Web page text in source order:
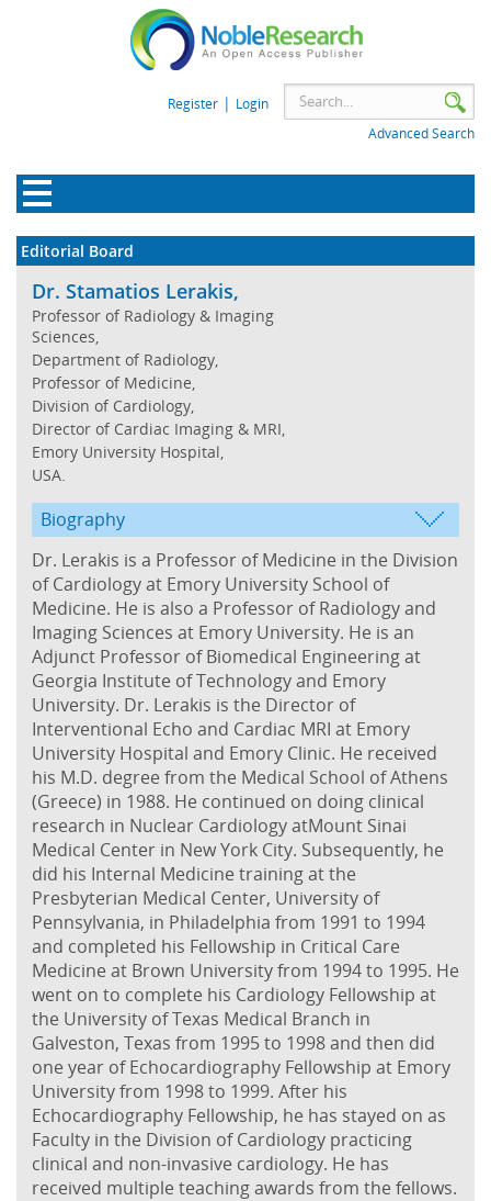
Register | Login
Advanced Search
Editorial Board
Dr. Stamatios Lerakis,
Professor of Radiology & Imaging
Sciences,
Department of Radiology,
Professor of Medicine,
Division of Cardiology,
Director of Cardiac Imaging & MRI,
Emory University Hospital,
USA.
Biography
Dr. Lerakis is a Professor of Medicine in the Division
of Cardiology at Emory University School of
Medicine. He is also a Professor of Radiology and
Imaging Sciences at Emory University. He is an
Adjunct Professor of Biomedical Engineering at
Georgia Institute of Technology and Emory
University. Dr. Lerakis is the Director of
Interventional Echo and Cardiac MRI at Emory
University Hospital and Emory Clinic. He received
his M.D. degree from the Medical School of Athens
(Greece) in 1988. He continued on doing clinical
research in Nuclear Cardiology atMount Sinai
Medical Center in New York City. Subsequently, he
did his Internal Medicine training at the
Presbyterian Medical Center, University of
Pennsylvania, in Philadelphia from 1991 to 1994
and completed his Fellowship in Critical Care
Medicine at Brown University from 1994 to 1995. He
went on to complete his Cardiology Fellowship at
the University of Texas Medical Branch in
Galveston, Texas from 1995 to 1998 and then did
one year of Echocardiography Fellowship at Emory
University from 1998 to 1999. After his
Echocardiography Fellowship, he has stayed on as
Faculty in the Division of Cardiology practicing
clinical and non-invasive cardiology. He has
received multiple teaching awards from the fellows.